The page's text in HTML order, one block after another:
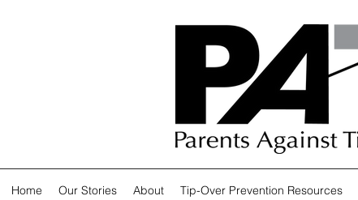
Home Our Stories About Tip-Over Prevention Resources